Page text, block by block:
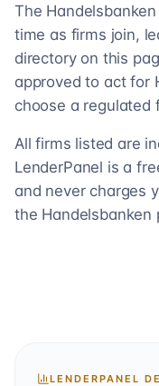
The
time as firms join,
directory on this
approved to act for
choose a regulated
All firms listed are
LenderPanel is a
and never charges
the Handelsbanken
LENDERPANEL